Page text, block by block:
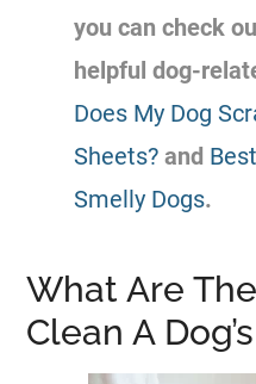
you can check
helpful dog-
Does My Dog
Sheets? and
Smelly Dogs.
What Are
Clean A